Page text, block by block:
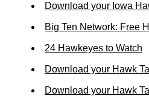
Download your Iowa
Big Ten Network: Free
24 Hawkeyes to Watch
Download your Hawk
Download your Hawk